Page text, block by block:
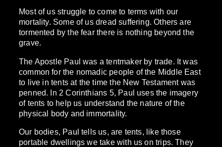
Most of us struggle to come to terms with our
mortality. Some of us dread suffering. Others are
tormented by the fear there is nothing beyond the
grave.
The Apostle Paul was a tentmaker by trade. It was
common for the nomadic people of the Middle East
to live in tents at the time the New Testament was
penned. In 2 Corinthians 5, Paul uses the imagery
of tents to help us understand the nature of the
physical body and immortality.
Our bodies, Paul tells us, are tents, like those
portable dwellings we take with us on trips. They